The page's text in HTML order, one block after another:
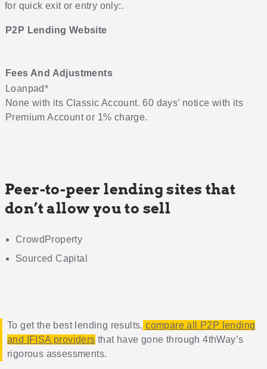
for quick exit or entry only:.
P2P Lending Website
Fees And Adjustments
Loanpad*
None with its Classic Account. 60 days’ notice with its
Premium Account or 1% charge.
Peer-to-peer lending sites that
don’t allow you to sell
CrowdProperty
Sourced Capital
To get the best lending results, compare all P2P lending
and IFISA providers that have gone through 4thWay’s
rigorous assessments.